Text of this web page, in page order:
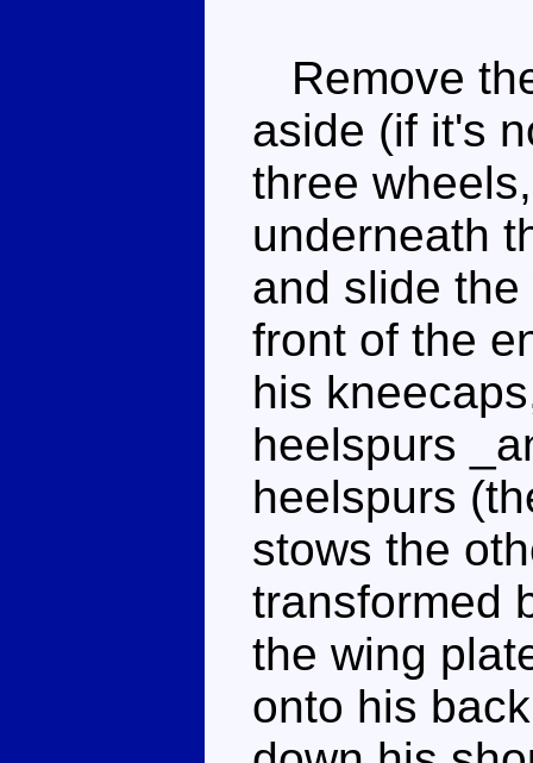
Remove
aside (if it's
three
underneath
and slide
front of the
his
heelspurs
heelspurs
stows the
transformed
the wing
onto his